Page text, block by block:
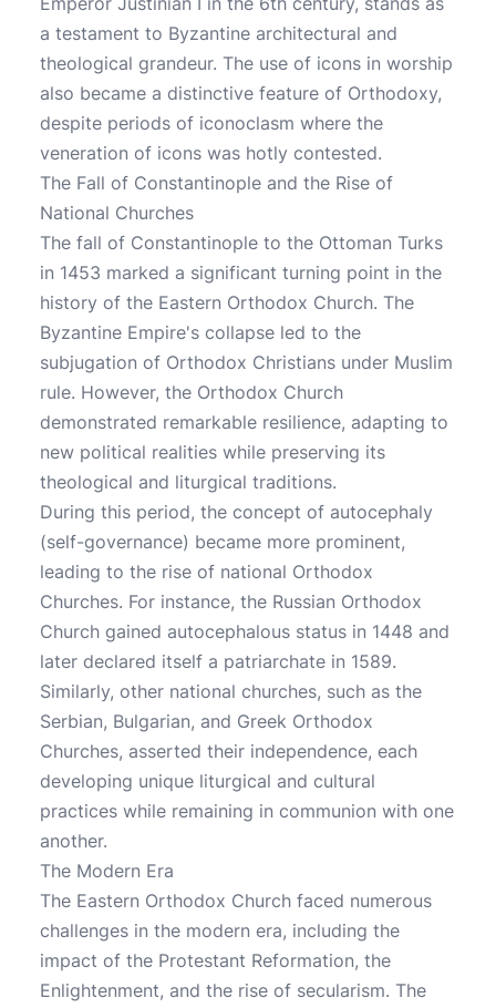
a testament to Byzantine architectural and
theological grandeur. The use of icons in worship
also became a distinctive feature of Orthodoxy,
despite periods of iconoclasm where the
veneration of icons was hotly contested.
The Fall of Constantinople and the Rise of
National Churches
The fall of Constantinople to the Ottoman Turks
in 1453 marked a significant turning point in the
history of the Eastern Orthodox Church. The
Byzantine Empire's collapse led to the
subjugation of Orthodox Christians under Muslim
rule. However, the Orthodox Church
demonstrated remarkable resilience, adapting to
new political realities while preserving its
theological and liturgical traditions.
During this period, the concept of autocephaly
(self-governance) became more prominent,
leading to the rise of national Orthodox
Churches. For instance, the Russian Orthodox
Church gained autocephalous status in 1448 and
later declared itself a patriarchate in 1589.
Similarly, other national churches, such as the
Serbian, Bulgarian, and Greek Orthodox
Churches, asserted their independence, each
developing unique liturgical and cultural
practices while remaining in communion with one
another.
The Modern Era
The Eastern Orthodox Church faced numerous
challenges in the modern era, including the
impact of the Protestant Reformation, the
Enlightenment, and the rise of secularism. The